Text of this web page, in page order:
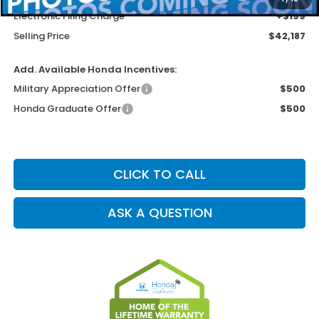
Electronic Filing Charge
+$199
Selling Price
$42,187
Add. Available Honda Incentives:
Military Appreciation Offer
$500
Honda Graduate Offer
$500
CLICK TO CALL
ASK A QUESTION